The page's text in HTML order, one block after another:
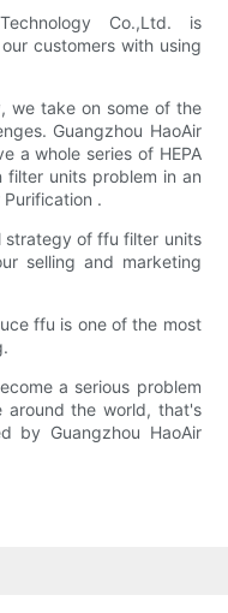
Co.,Ltd. is
customers with using
we take on some of the
Guangzhou HaoAir
a whole series of HEPA
units problem in an
.
strategy of ffu filter units
selling and marketing
ffu is one of the most
a serious problem
around the world, that's
by Guangzhou HaoAir